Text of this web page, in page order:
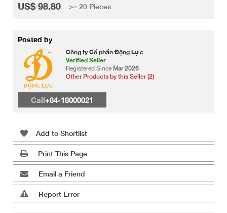
US$ 98.80 >= 20 Pieces
Posted by
Công ty Cổ phần Động Lực
Verified Seller
Registered Since Mar 2026
Other Products by this Seller (2)
Call+84-18000021
Add to Shortlist
Print This Page
Email a Friend
Report Error